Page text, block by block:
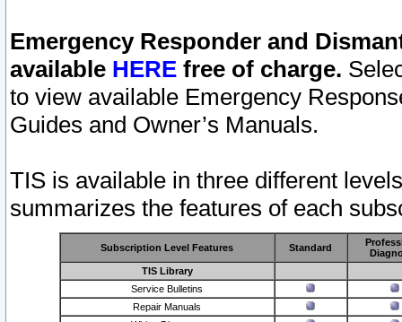
Emergency Responder and
available HERE free of charge.
to view available Emergency
Guides and Owner’s Manuals.
TIS is available in three different
summarizes the features of each
Subscription Level Features Standard
TIS Library
Service Bulletins
Repair Manuals